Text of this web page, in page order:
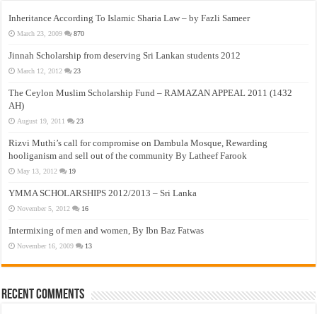
Inheritance According To Islamic Sharia Law – by Fazli Sameer
March 23, 2009 870
Jinnah Scholarship from deserving Sri Lankan students 2012
March 12, 2012 23
The Ceylon Muslim Scholarship Fund – RAMAZAN APPEAL 2011 (1432
AH)
August 19, 2011 23
Rizvi Muthi’s call for compromise on Dambula Mosque, Rewarding
hooliganism and sell out of the community By Latheef Farook
May 13, 2012 19
YMMA SCHOLARSHIPS 2012/2013 – Sri Lanka
November 5, 2012 16
Intermixing of men and women, By Ibn Baz Fatwas
November 16, 2009 13
Recent Comments